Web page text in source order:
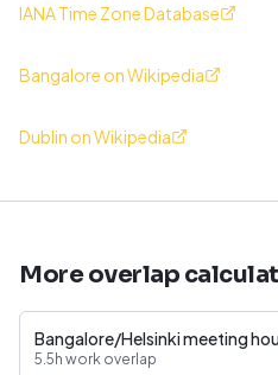
IANA Time Zone Database
Bangalore on Wikipedia
Dublin on Wikipedia
More overlap
Bangalore/Helsinki meeting
5.5h work overlap